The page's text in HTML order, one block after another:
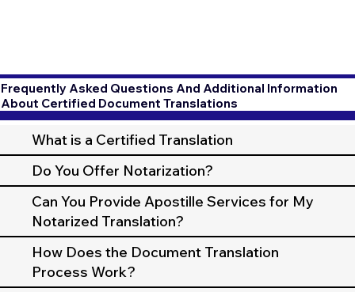
Frequently Asked Questions And Additional Information
About Certified Document Translations
What is a Certified Translation
Do You Offer Notarization?
Can You Provide Apostille Services for My
Notarized Translation?
How Does the Document Translation
Process Work?